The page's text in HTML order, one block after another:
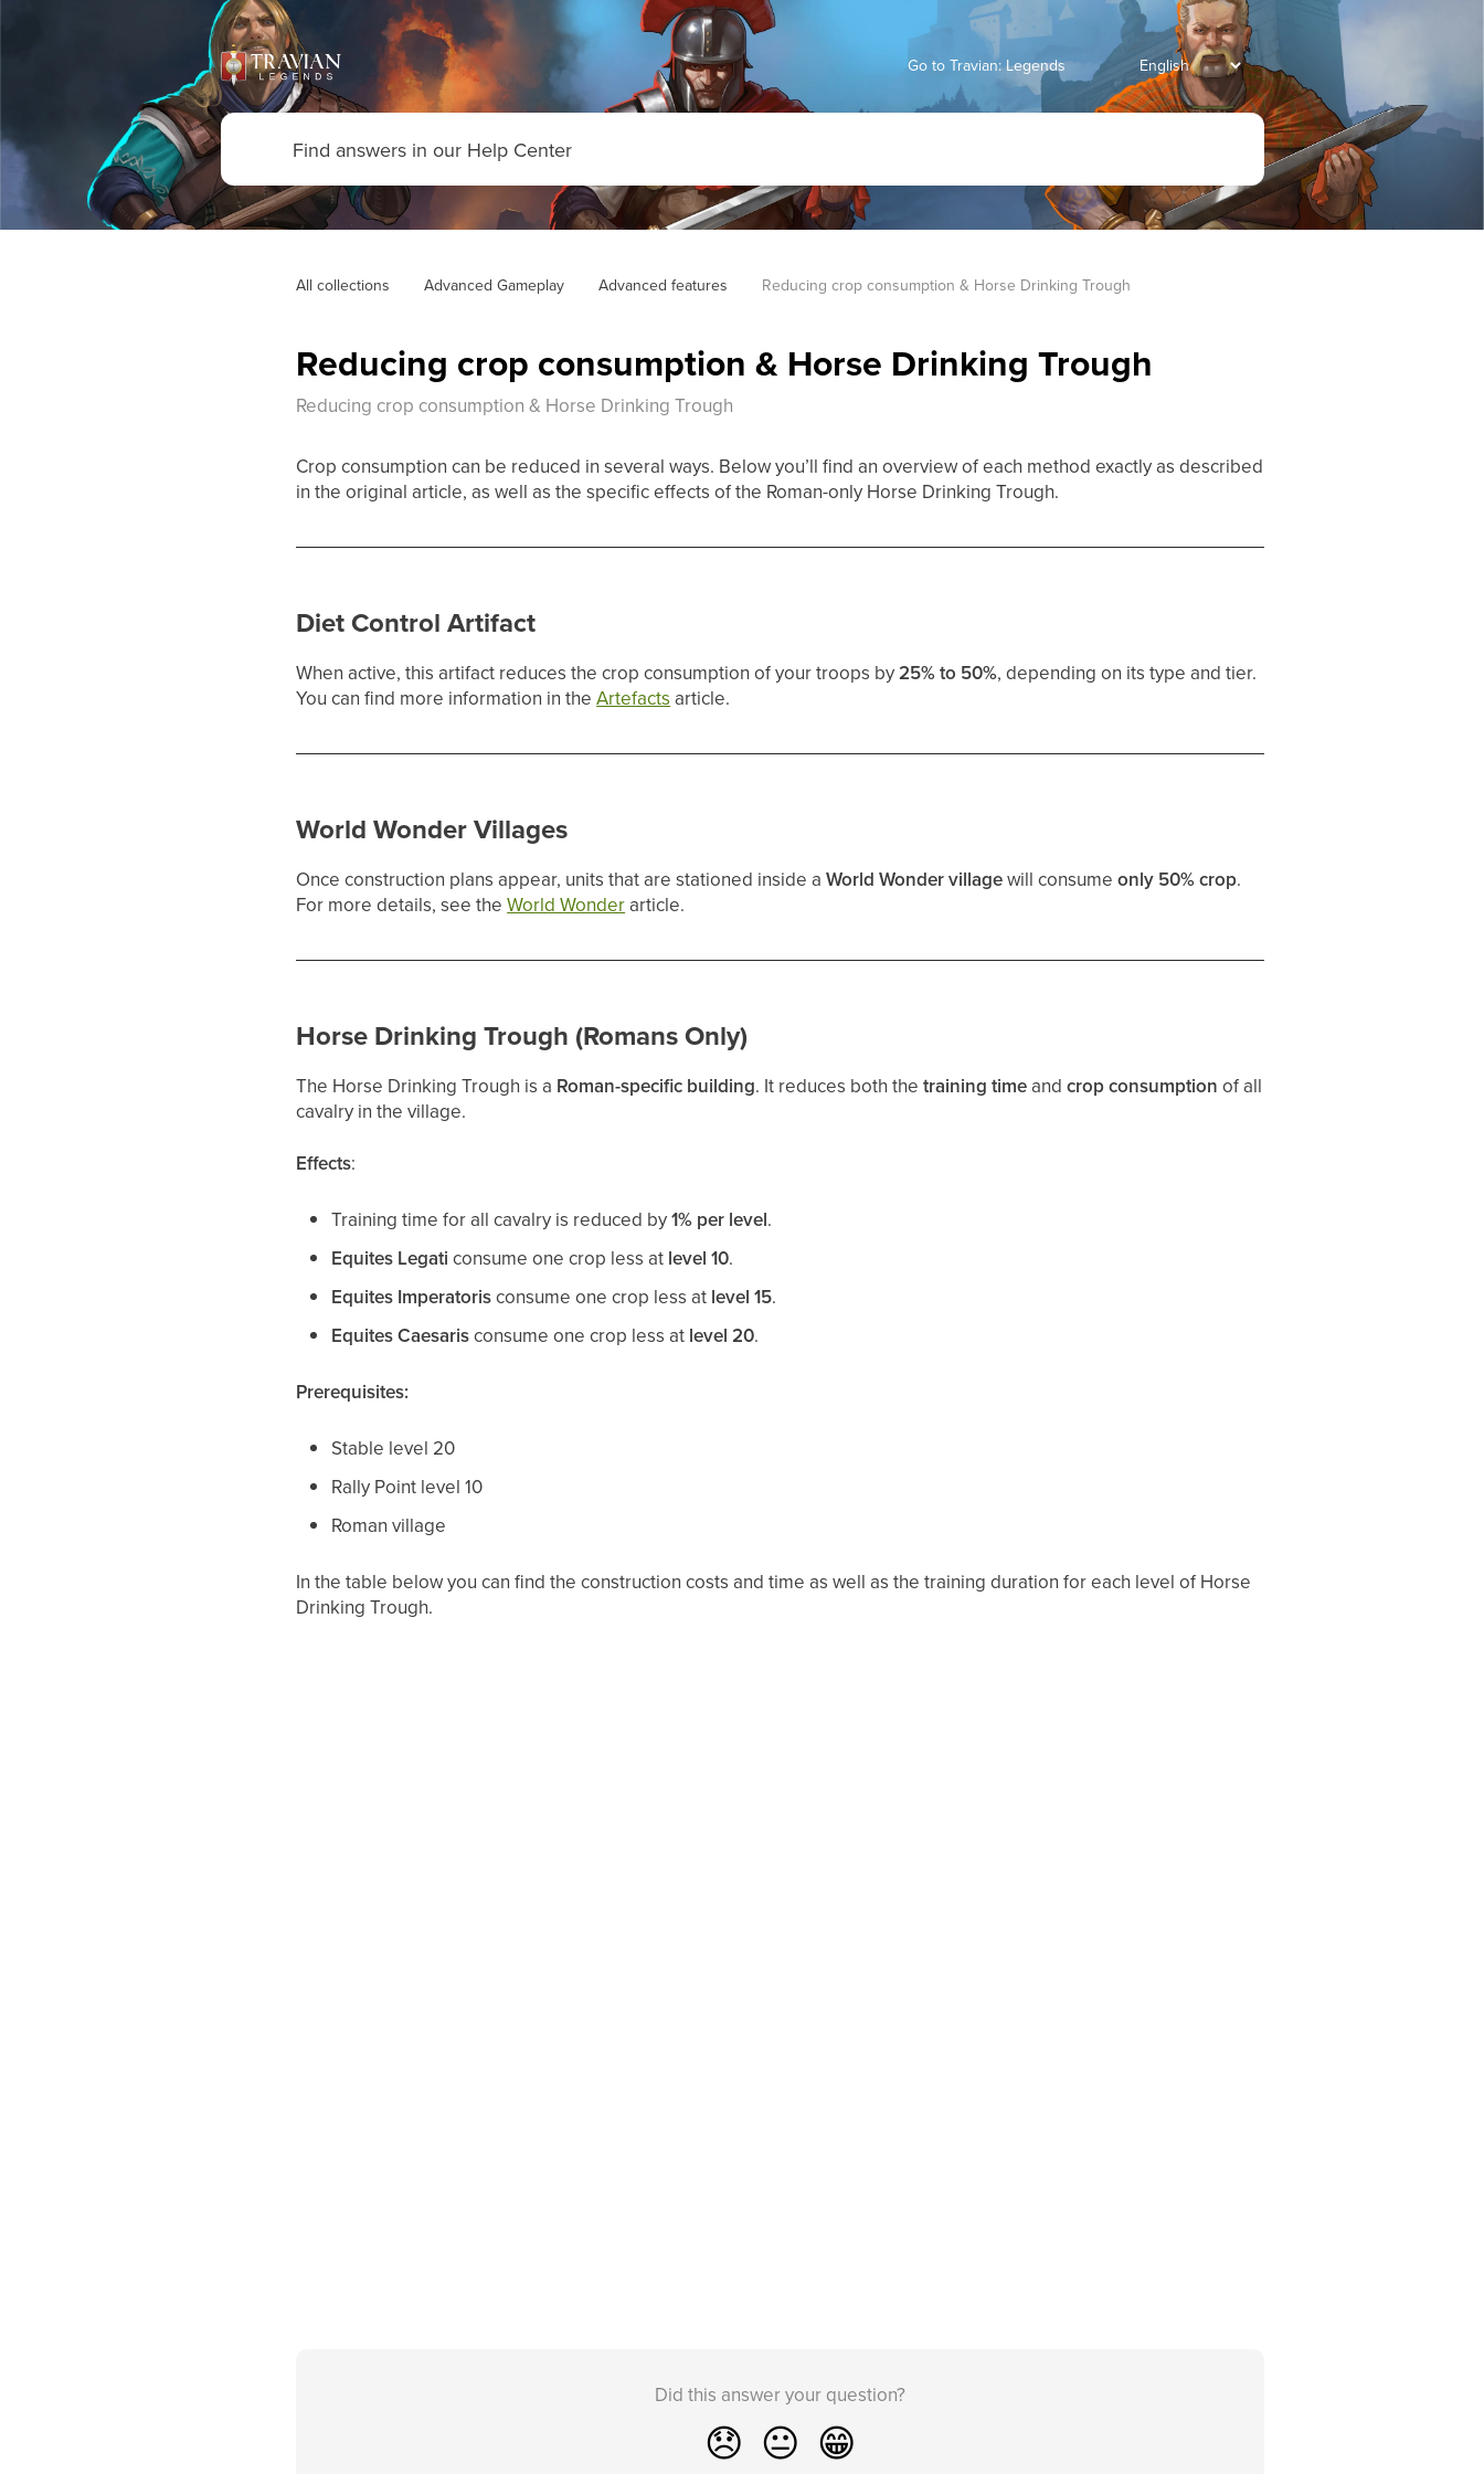
Go to Travian: Legends
All collections Advanced Gameplay Advanced features Reducing crop consumption & Horse Drinking Trough
Reducing crop consumption & Horse Drinking Trough
Reducing crop consumption & Horse Drinking Trough
Crop consumption can be reduced in several ways. Below you’ll find an overview of each method exactly as described
in the original article, as well as the specific effects of the Roman-only Horse Drinking Trough.
Diet Control Artifact
When active, this artifact reduces the crop consumption of your troops by25% to 50%, depending on its type and tier.
You can find more information in theArtefacts article.
World Wonder Villages
Once construction plans appear, units that are stationed inside aWorld Wonder villagewill consumeonly 50% crop.
For more details, see theWorld Wonder article.
Horse Drinking Trough (Romans Only)
The Horse Drinking Trough is a Roman-specific building. It reduces both thetraining time andcrop consumption of all
cavalry in the village.
Effects:
Training time for all cavalry is reduced by1% per level.
Equites Legati consume one crop less at level 10.
Equites Imperatorisconsume one crop less at level 15.
Equites Caesarisconsume one crop less at level 20.
Prerequisites:
Stable level 20
Rally Point level 10
Roman village
In the table below you can find the construction costs and time as well as the training duration for each level of Horse
Drinking Trough.
Did this answer your question?
😞 😐 😁